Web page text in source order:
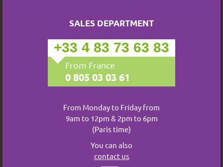
SALES DEPARTMENT
+33 4 83 73 63 83
From France
0 805 03 03 61
From Monday to Friday from
9am to 12pm & 2pm to 6pm
(Paris time)
You can also
contact us